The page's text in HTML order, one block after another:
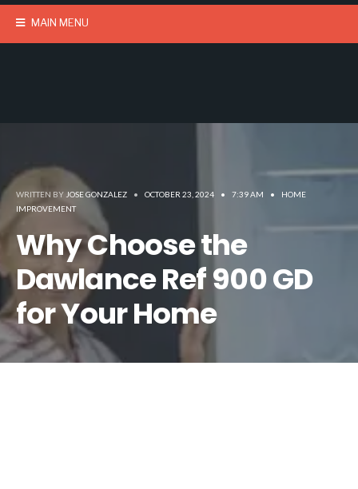
MAIN MENU
WRITTEN BY JOSE GONZALEZ • OCTOBER 23, 2024 • 7:39 AM •
HOME
IMPROVEMENT
Why Choose the
Dawlance Ref 900 GD
for Your Home